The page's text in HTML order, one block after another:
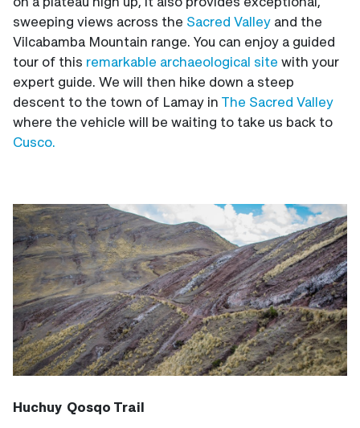
sweeping views across the Sacred Valley and the
Vilcabamba Mountain range. You can enjoy a guided
tour of this remarkable archaeological site with your
expert guide. We will then hike down a steep
descent to the town of Lamay in The Sacred Valley
where the vehicle will be waiting to take us back to
Cusco.
Huchuy Qosqo Trail